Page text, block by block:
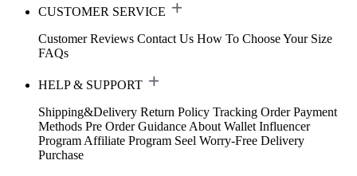
CUSTOMER SERVICE
Customer Reviews Contact Us How To Choose Your Size
FAQs
HELP & SUPPORT
Shipping&Delivery Return Policy Tracking Order Payment
Methods Pre Order Guidance About Wallet Influencer
Program Affiliate Program Seel Worry-Free Delivery
Purchase